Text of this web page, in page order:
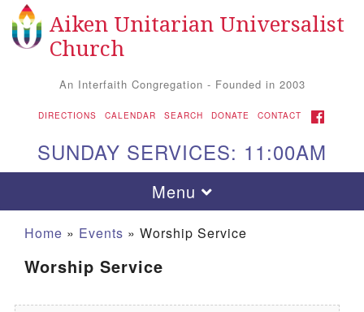
Search for: Search
Google Map
Aiken Unitarian Universalist
Church
An Interfaith Congregation - Founded in 2003
DIRECTIONS CALENDAR SEARCH DONATE CONTACT FACEBOOK
SUNDAY SERVICES: 11:00AM
Toggle navigation
Menu
Home » Events » Worship Service
Worship Service